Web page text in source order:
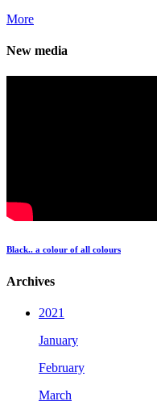
More
New media
Black.. a colour of all colours
Archives
2021
January
February
March